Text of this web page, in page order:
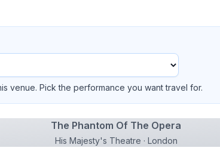
venue. Pick the performance you want travel for.
The Phantom Of The Opera
His Majesty's Theatre · London